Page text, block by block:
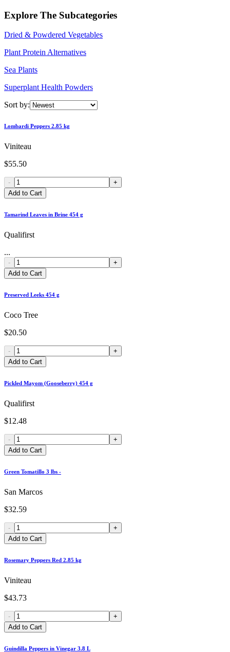
Explore The Subcategories
Dried & Powdered Vegetables
Plant Protein Alternatives
Sea Plants
Superplant Health Powders
Sort by:
Lombardi Peppers 2.85 kg
Viniteau
$55.50
-
+
Add to Cart
Tamarind Leaves in Brine 454 g
Qualifirst
...
-
+
Add to Cart
Preserved Leeks 454 g
Coco Tree
$20.50
-
+
Add to Cart
Pickled Mayom (Gooseberry) 454 g
Qualifirst
$12.48
-
+
Add to Cart
Green Tomatillo 3 lbs -
San Marcos
$32.59
-
+
Add to Cart
Rosemary Peppers Red 2.85 kg
Viniteau
$43.73
-
+
Add to Cart
Guindilla Peppers in Vinegar 3.8 L